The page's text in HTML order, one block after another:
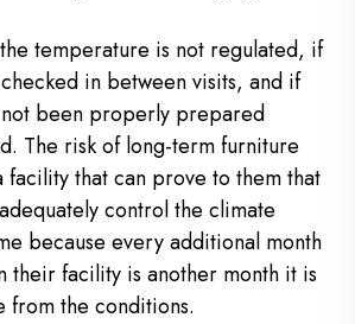
temperature is not regulated, if
in between visits, and if
been properly prepared
The risk of long-term furniture
facility that can prove to them that
control the climate
because every additional month
their facility is another month it is
from the conditions.